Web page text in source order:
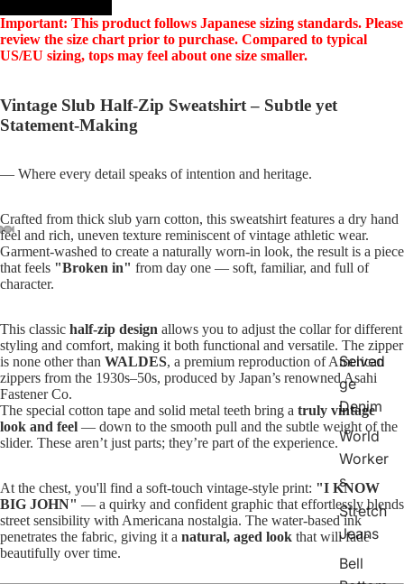
Selved
ge
Denim
World
Worker
s
Stretch
Jeans
Bell
Important: This product follows Japanese sizing standards. Please
review the size chart prior to purchase. Compared to typical
US/EU sizing, tops may feel about one size smaller.
Vintage Slub Half-Zip Sweatshirt – Subtle yet
Statement-Making
— Where every detail speaks of intention and heritage.
Crafted from thick slub yarn cotton, this sweatshirt features a dry hand
feel and rich, uneven texture reminiscent of vintage athletic wear.
Garment-washed to create a naturally worn-in look, the result is a piece
that feels "Broken in" from day one — soft, familiar, and full of
character.
This classic half-zip design allows you to adjust the collar for different
styling and comfort, making it both functional and versatile. The zipper
is none other than WALDES, a premium reproduction of American
zippers from the 1930s–50s, produced by Japan’s renowned Asahi
Fastener Co.
The special cotton tape and solid metal teeth bring a truly vintage
look and feel — down to the smooth pull and the subtle weight of the
slider. These aren’t just parts; they’re part of the experience.
At the chest, you'll find a soft-touch vintage-style print: "I KNOW
BIG JOHN" — a quirky and confident graphic that effortlessly blends
street sensibility with Americana nostalgia. The water-based ink
penetrates the fabric, giving it a natural, aged look that will fade
beautifully over time.